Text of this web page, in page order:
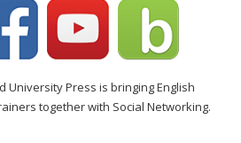
University Press is bringing English
together with Social Networking.